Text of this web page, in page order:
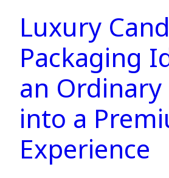
Luxury
Packaging
an
into a
Experience